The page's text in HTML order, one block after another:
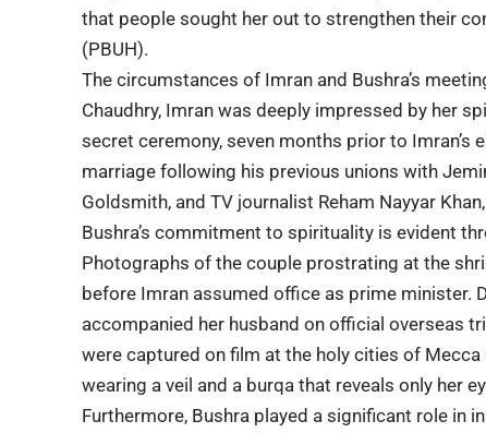
that people sought her out to strengthen their
(PBUH).
The circumstances of Imran and Bushra’s
Chaudhry, Imran was deeply impressed by her
secret ceremony, seven months prior to Imran’s
marriage following his previous unions with
Goldsmith, and TV journalist Reham Nayyar
Bushra’s commitment to spirituality is evident
Photographs of the couple prostrating at the
before Imran assumed office as prime minister.
accompanied her husband on official overseas
were captured on film at the holy cities of
wearing a veil and a burqa that reveals only her
Furthermore, Bushra played a significant role in